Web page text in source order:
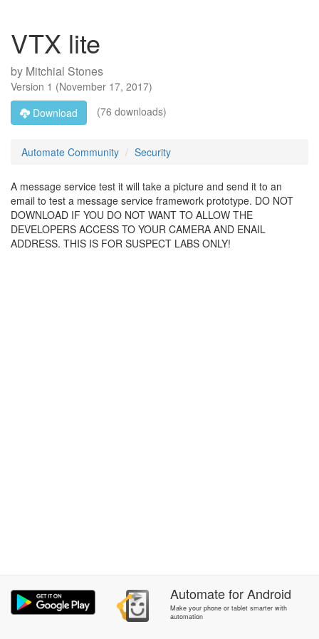
VTX lite
by Mitchial Stones
Version 1 (November 17, 2017)
Download
(76 downloads)
Automate Community Security
A message service test it will take a picture and send it to an
email to test a message service framework prototype. DO NOT
DOWNLOAD IF YOU DO NOT WANT TO ALLOW THE
DEVELOPERS ACCESS TO YOUR CAMERA AND ENAIL
ADDRESS. THIS IS FOR SUSPECT LABS ONLY!
AutomateforAndroid
Make your phone or tablet smarter with
automation